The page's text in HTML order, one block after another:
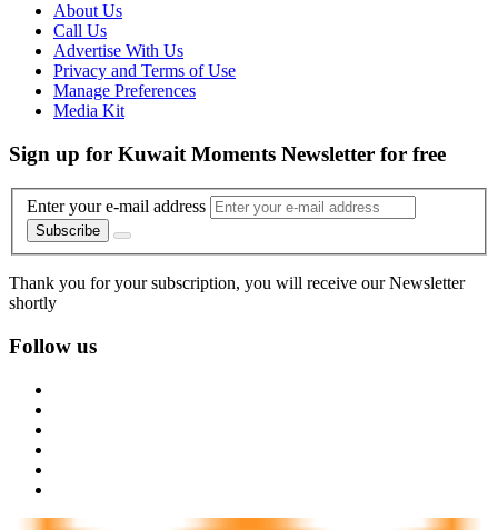
About Us
Call Us
Advertise With Us
Privacy and Terms of Use
Manage Preferences
Media Kit
Sign up for Kuwait Moments Newsletter for free
Enter your e-mail address
Subscribe
Thank you for your subscription, you will receive our Newsletter
shortly
Follow us